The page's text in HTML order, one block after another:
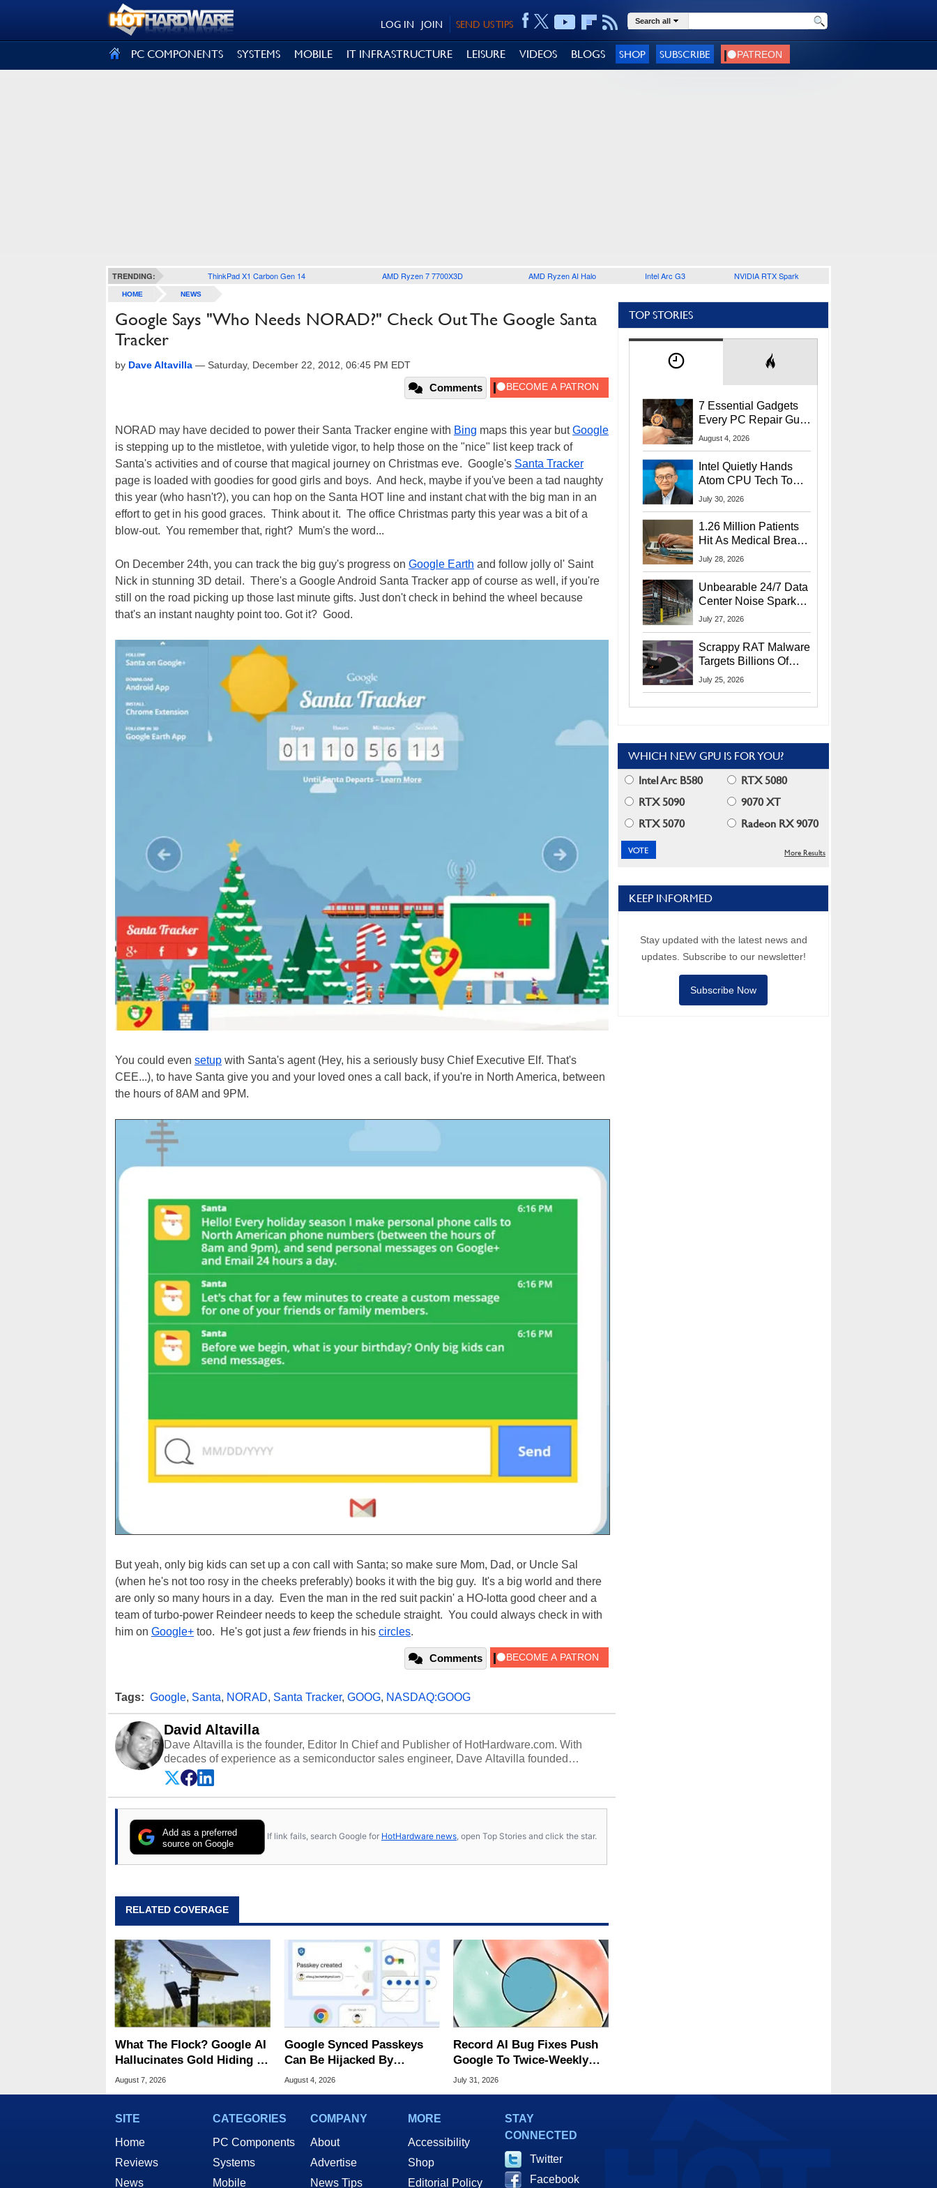
SEND US TIPS
JOIN
LOG IN Search all
PC COMPONENTS SYSTEMS MOBILE IT INFRASTRUCTURE LEISURE VIDEOS BLOGS SHOP SUBSCRIBE
TRENDING: ThinkPad X1 Carbon Gen 14 AMD Ryzen 7 7700X3D AMD Ryzen AI Halo Intel Arc G3 NVIDIA RTX Spark
HOME NEWS
Google Says "Who Needs NORAD?" Check Out The Google Santa
Tracker
by Dave Altavilla — Saturday, December 22, 2012, 06:45 PM EDT
Comments
NORAD may have decided to power their Santa Tracker engine with Bing maps this year butGoogle
is stepping up to the mistletoe, with yuletide vigor, to help those on the "nice" list keep track of
Santa's activities and of course that magical journey on Christmas eve. Google's Santa Tracker
page is loaded with goodies for good girls and boys. And heck, maybe if you've been a tad naughty
this year (who hasn't?), you can hop on the Santa HOT line and instant chat with the big man in an
effort to get in his good graces. Think about it. The office Christmas party this year was a bit of a
blow-out. You remember that, right? Mum's the word...
On December 24th, you can track the big guy's progress on Google Earth and follow jolly ol' Saint
Nick in stunning 3D detail. There's a Google Android Santa Tracker app of course as well, if you're
still on the road picking up those last minute gifts. Just don't check in behind the wheel because
that's an instant naughty point too. Got it? Good.
You could even setup with Santa's agent (Hey, his a seriously busy Chief Executive Elf. That's
CEE...), to have Santa give you and your loved ones a call back, if you're in North America, between
the hours of 8AM and 9PM.
But yeah, only big kids can set up a con call with Santa; so make sure Mom, Dad, or Uncle Sal
(when he's not too rosy in the cheeks preferably) books it with the big guy. It's a big world and there
are only so many hours in a day. Even the man in the red suit packin' a HO-lotta good cheer and a
team of turbo-power Reindeer needs to keep the schedule straight. You could always check in with
him on Google+ too. He's got just a fewfriends in his circles.
Comments
Tags: Google, Santa, NORAD, Santa Tracker, GOOG, NASDAQ:GOOG
David Altavilla
Dave Altavilla is the founder, Editor In Chief and Publisher of HotHardware.com. With
decades of experience as a semiconductor sales engineer, Dave Altavilla founded
HotHardware.com over 25 years ago. Dave is also a published contributor to various
technology-based publications and is a featured Tech Analyst expert on various network
media shows.
Add as a preferred
source on Google
If link fails, search Google for HotHardware news, open Top Stories and click the star.
RELATED COVERAGE
What The Flock? Google AI
Hallucinates Gold Hiding In
License Plate Cameras
August 7, 2026
Google Synced Passkeys
Can Be Hijacked By
Malware In New Attack
August 4, 2026
Record AI Bug Fixes Push
Google To Twice-Weekly
Chrome Updates
July 31, 2026
TOP STORIES
7 Essential Gadgets
Every PC Repair Guru
Should Own
August 4, 2026
Intel Quietly Hands
Atom CPU Tech To
Startup Linked To
July 30, 2026
1.26 Million Patients
Hit As Medical Breach
Exposes Social
July 28, 2026
Unbearable 24/7 Data
Center Noise Sparks
Lawsuit From Furious
July 27, 2026
Scrappy RAT Malware
Targets Billions Of
Chrome And Edge
July 25, 2026
WHICH NEW GPU IS FOR YOU?
Intel Arc B580
RTX 5080
RTX 5090
9070 XT
RTX 5070
Radeon RX 9070
More Results
KEEP INFORMED
Stay updated with the latest news and
updates. Subscribe to our newsletter!
Subscribe Now
SITE
Home
Reviews
News
CATEGORIES
PC Components
Systems
Mobile
COMPANY
About
Advertise
News Tips
MORE
Accessibility
Shop
Editorial Policy
STAY
CONNECTED
Twitter
Facebook